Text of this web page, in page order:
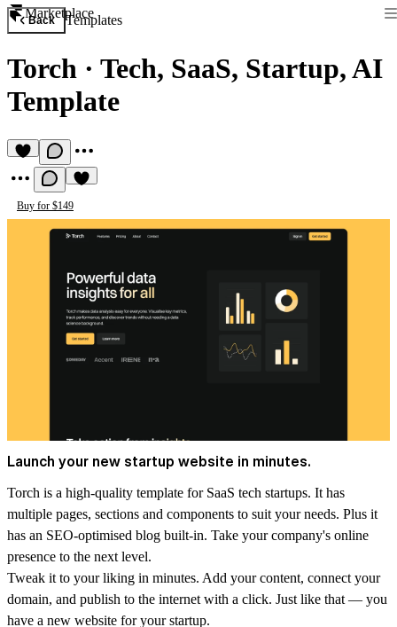
Marketplace
Back Templates
Torch · Tech, SaaS, Startup, AI
Template
Buy for $149
Launch your new startup website in minutes.
Torch is a high-quality template for SaaS tech startups. It has
multiple pages, sections and components to suit your needs. Plus it
has an SEO-optimised blog built-in. Take your company's online
presence to the next level.
Tweak it to your liking in minutes. Add your content, connect your
domain, and publish to the internet with a click. Just like that — you
have a new website for your startup.